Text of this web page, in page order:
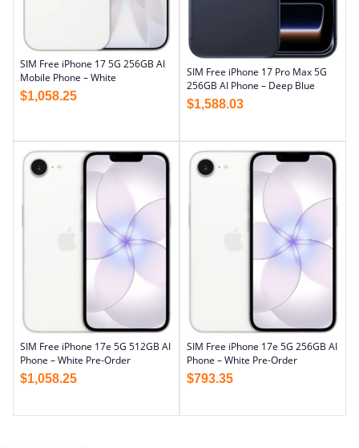
SIM Free iPhone 17 5G 256GB AI
Mobile Phone – White
$1,058.25
SIM Free iPhone 17 Pro Max 5G
256GB AI Phone – Deep Blue
$1,588.03
SIM Free iPhone 17e 5G 512GB AI
Phone – White Pre-Order
$1,058.25
SIM Free iPhone 17e 5G 256GB AI
Phone – White Pre-Order
$793.35